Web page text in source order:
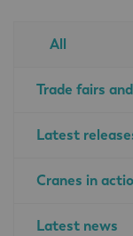
All
Trade fairs
Latest
Cranes in
Latest news